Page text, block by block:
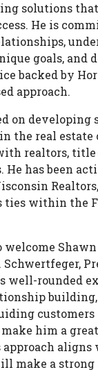
solutions
He is
goals, and
backed by
approach.
on developing
the real estate
realtors, title
He has been
ties within the
welcome
Schwertfeger,
well-rounded
building,
make him a
approach
make a strong